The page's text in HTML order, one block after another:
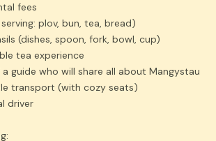
fees
serving: plov, bun, tea, bread)
(dishes, spoon, fork, bowl, cup)
tea experience
a guide who will share all about Mangystau
transport (with cozy seats)
driver